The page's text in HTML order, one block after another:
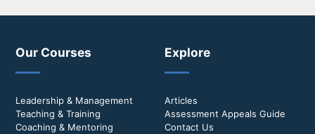
Our Courses
Leadership & Management
Teaching & Training
Coaching & Mentoring
Explore
Articles
Assessment Appeals Guide
Contact Us